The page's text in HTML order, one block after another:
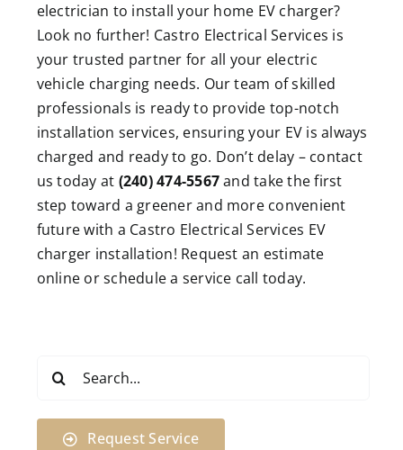
electrician to install your home EV charger?
Look no further! Castro Electrical Services is
your trusted partner for all your electric
vehicle charging needs. Our team of skilled
professionals is ready to provide top-notch
installation services, ensuring your EV is always
charged and ready to go. Don’t delay – contact
us today at (240) 474-5567and take the first
step toward a greener and more convenient
future with a Castro Electrical Services EV
charger installation! Request an estimate
online or schedule a service call today.
Request Service